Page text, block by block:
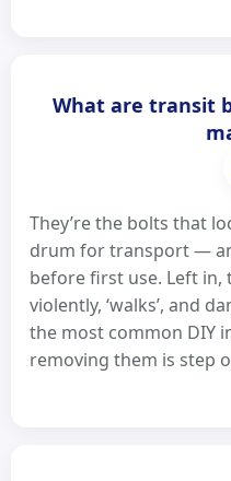
What are transit
They’re the bolts that
drum for transport —
before first use. Left in,
violently, ‘walks’, and
the most common DIY
removing them is step